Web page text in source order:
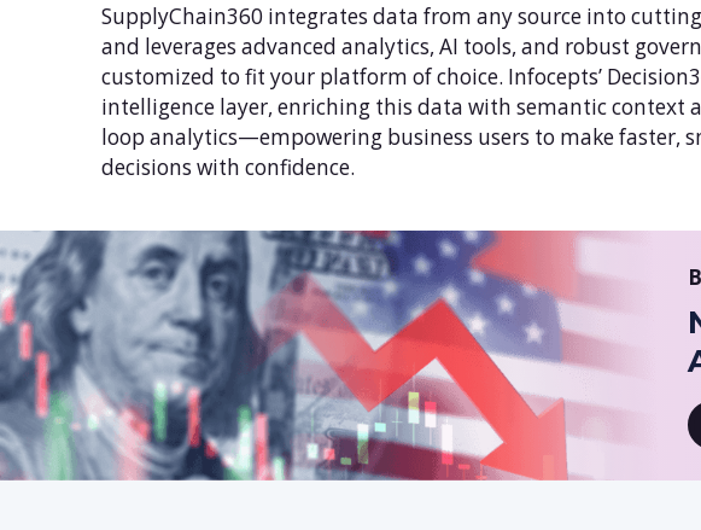
SupplyChain360 integrates data from any source into
and leverages advanced analytics, AI tools, and robust
customized to fit your platform of choice. Infocepts’
intelligence layer, enriching this data with semantic context
loop analytics—empowering business users to make faster,
decisions with confidence.